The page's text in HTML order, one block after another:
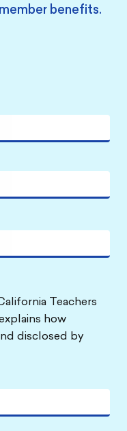
benefits.
Teachers
how
disclosed by